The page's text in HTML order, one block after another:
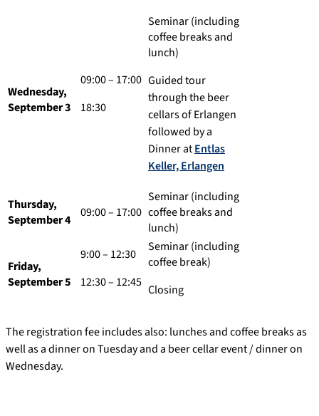
Wednesday,
September 3
09:00 – 17:00
18:30
Seminar (including
coffee breaks and
lunch)
Guided tour
through the beer
cellars of Erlangen
followed by a
Dinner atEntlas
Keller, Erlangen
Thursday,
September 4
09:00 – 17:00
Seminar (including
coffee breaks and
lunch)
Friday,
September 5
9:00 – 12:30
12:30 – 12:45
Seminar (including
coffee break)
Closing
The registration fee includes also: lunches and coffee breaks as
well as a dinner on Tuesday and a beer cellar event / dinner on
Wednesday.